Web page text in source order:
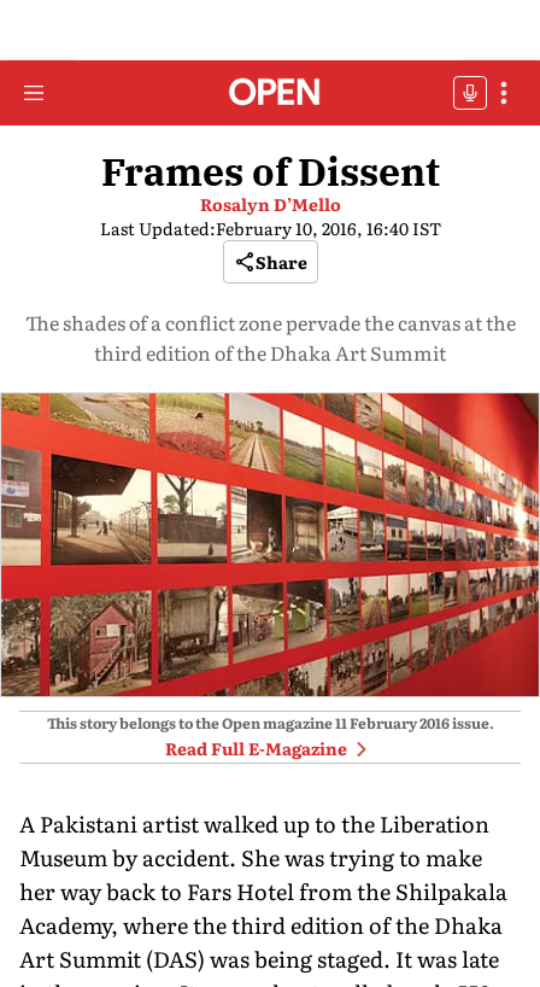
Frames of Dissent
Rosalyn D’Mello
Last Updated:February 10, 2016, 16:40 IST
Share
The shades of a conflict zone pervade the canvas at the
third edition of the Dhaka Art Summit
This story belongs to the Open magazine11 February 2016issue.
Read Full E-Magazine
A Pakistani artist walked up to the Liberation
Museum by accident. She was trying to make
her way back to Fars Hotel from the Shilpakala
Academy, where the third edition of the Dhaka
Art Summit (DAS) was being staged. It was late